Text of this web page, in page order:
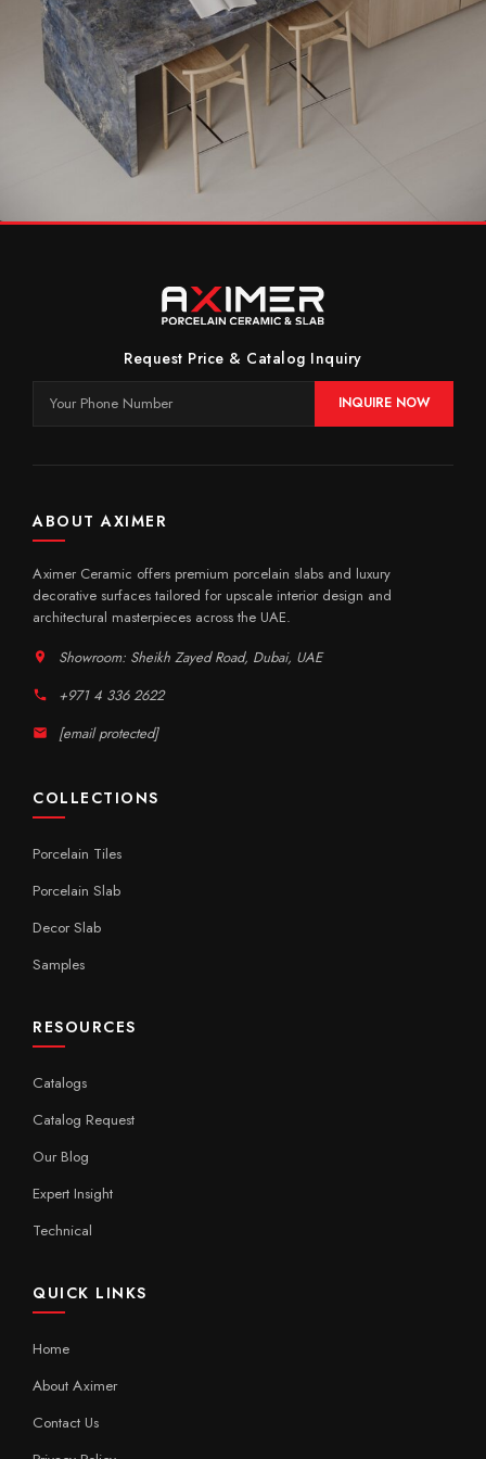
Request Price & Catalog Inquiry
INQUIRE NOW
ABOUT AXIMER
Aximer Ceramic offers premium porcelain slabs and luxury
decorative surfaces tailored for upscale interior design and
architectural masterpieces across the UAE.
Showroom: Sheikh Zayed Road, Dubai, UAE
+971 4 336 2622
[email protected]
COLLECTIONS
Porcelain Tiles
Porcelain Slab
Decor Slab
Samples
RESOURCES
Catalogs
Catalog Request
Our Blog
Expert Insight
Technical
QUICK LINKS
Home
About Aximer
Contact Us